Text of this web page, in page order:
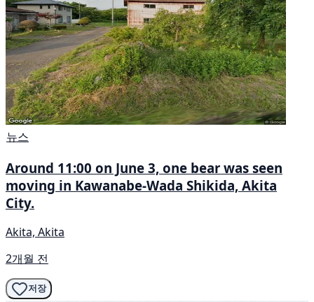
뉴스
Around 11:00 on June 3, one bear was seen
moving in Kawanabe-Wada Shikida, Akita
City.
Akita, Akita
2개월 전
저장